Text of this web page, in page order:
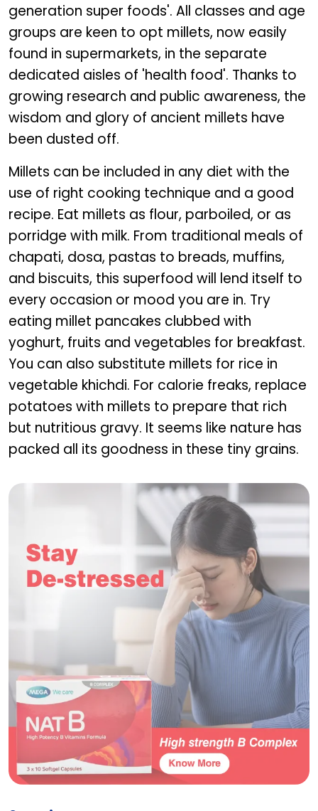
generation super foods'. All classes and age
groups are keen to opt millets, now easily
found in supermarkets, in the separate
dedicated aisles of 'health food'. Thanks to
growing research and public awareness, the
wisdom and glory of ancient millets have
been dusted off.
Millets can be included in any diet with the
use of right cooking technique and a good
recipe. Eat millets as flour, parboiled, or as
porridge with milk. From traditional meals of
chapati, dosa, pastas to breads, muffins,
and biscuits, this superfood will lend itself to
every occasion or mood you are in. Try
eating millet pancakes clubbed with
yoghurt, fruits and vegetables for breakfast.
You can also substitute millets for rice in
vegetable khichdi. For calorie freaks, replace
potatoes with millets to prepare that rich
but nutritious gravy. It seems like nature has
packed all its goodness in these tiny grains.